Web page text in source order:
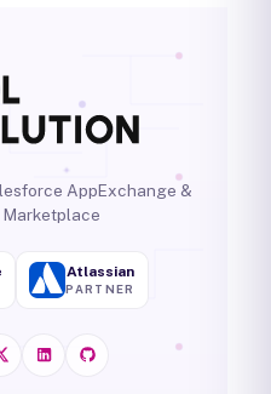
AppExchange &
Atlassian
PARTNER